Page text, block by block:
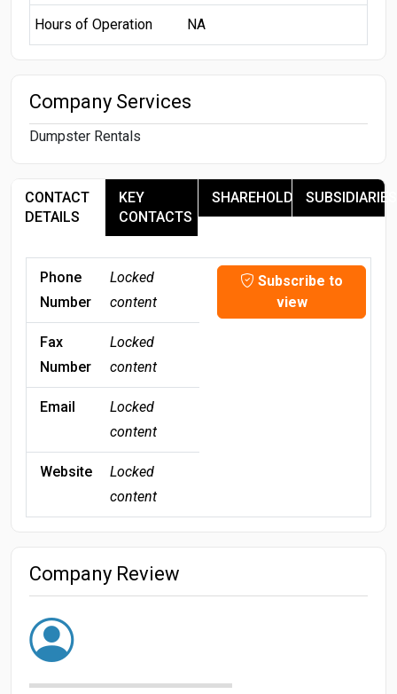
Hours of Operation NA
Company Services
Dumpster Rentals
CONTACT
DETAILS
KEY
CONTACTS
SHAREHOLDERSSUBSIDIARIES
Phone
Number
Locked
content
Subscribe to
view
Fax
Number
Locked
content
Email
Locked
content
Website
Locked
content
Company Review